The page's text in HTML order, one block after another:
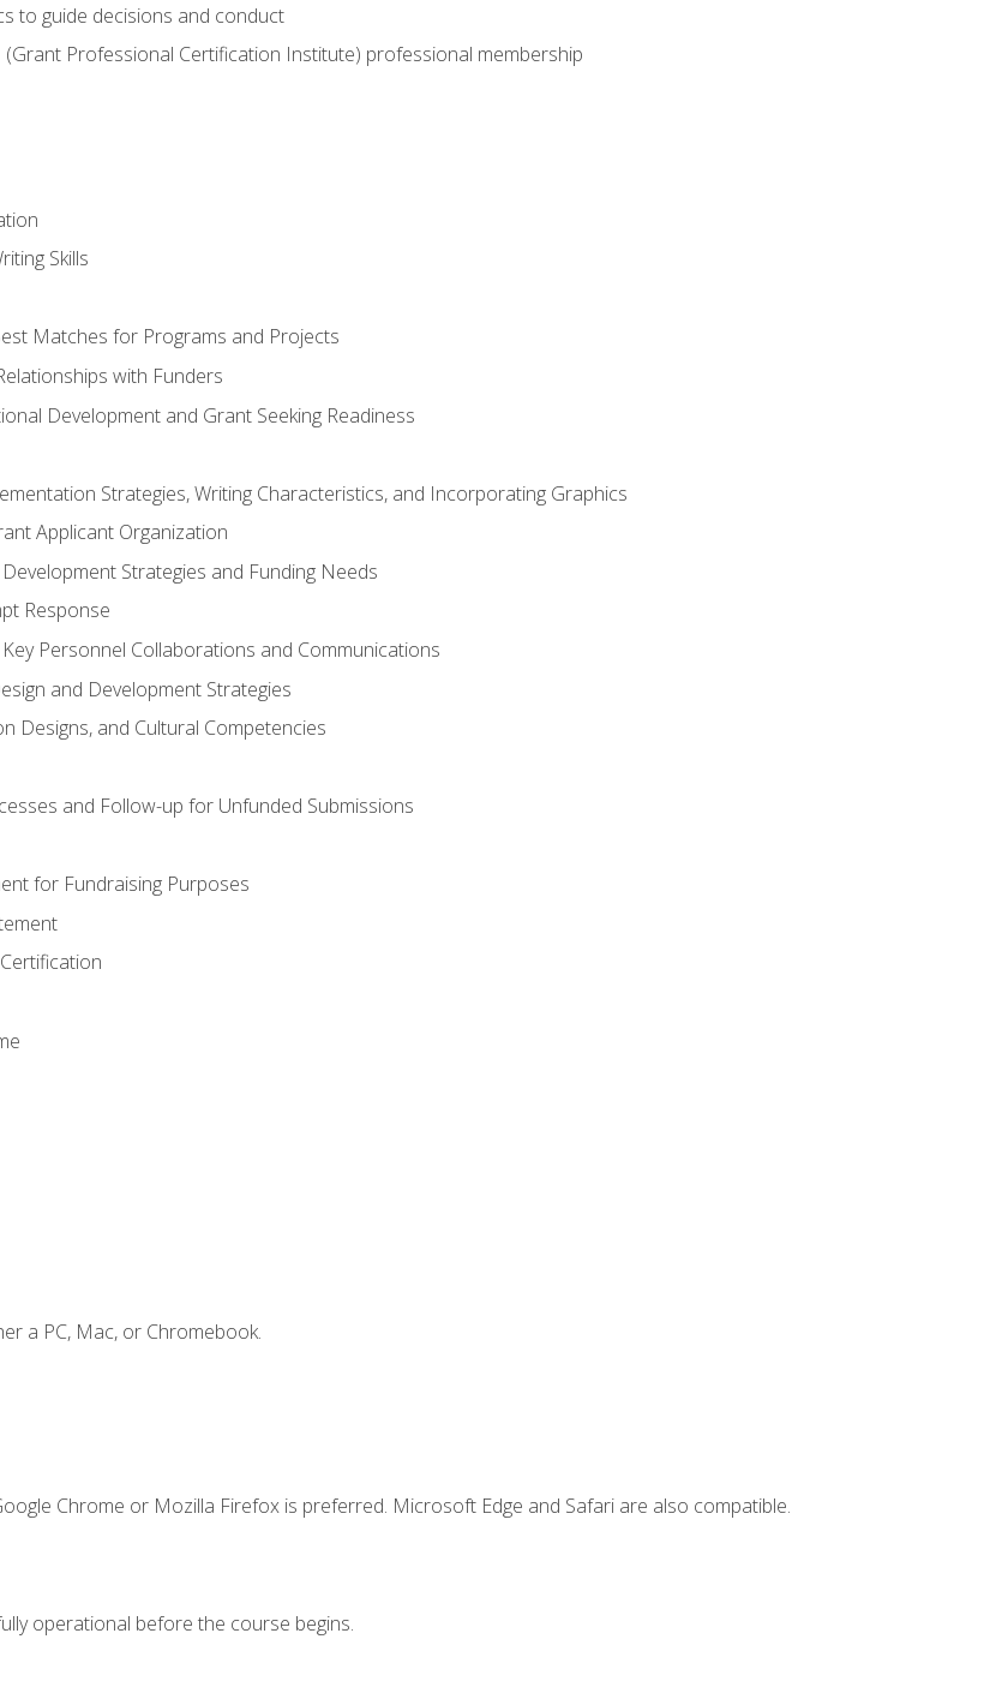
to guide decisions and conduct
Professional Certification Institute) professional membership
Skills
Matches for Programs and Projects
with Funders
Development and Grant Seeking Readiness
Strategies, Writing Characteristics, and Incorporating Graphics
Applicant Organization
Strategies and Funding Needs
Response
Personnel Collaborations and Communications
and Development Strategies
Designs, and Cultural Competencies
and Follow-up for Unfunded Submissions
for Fundraising Purposes
a PC, Mac, or Chromebook.
Chrome or Mozilla Firefox is preferred. Microsoft Edge and Safari are also compatible.
operational before the course begins.